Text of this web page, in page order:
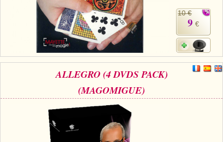
10 €
9 €
ALLEGRO (4 DVDS PACK)
(MAGOMIGUE)